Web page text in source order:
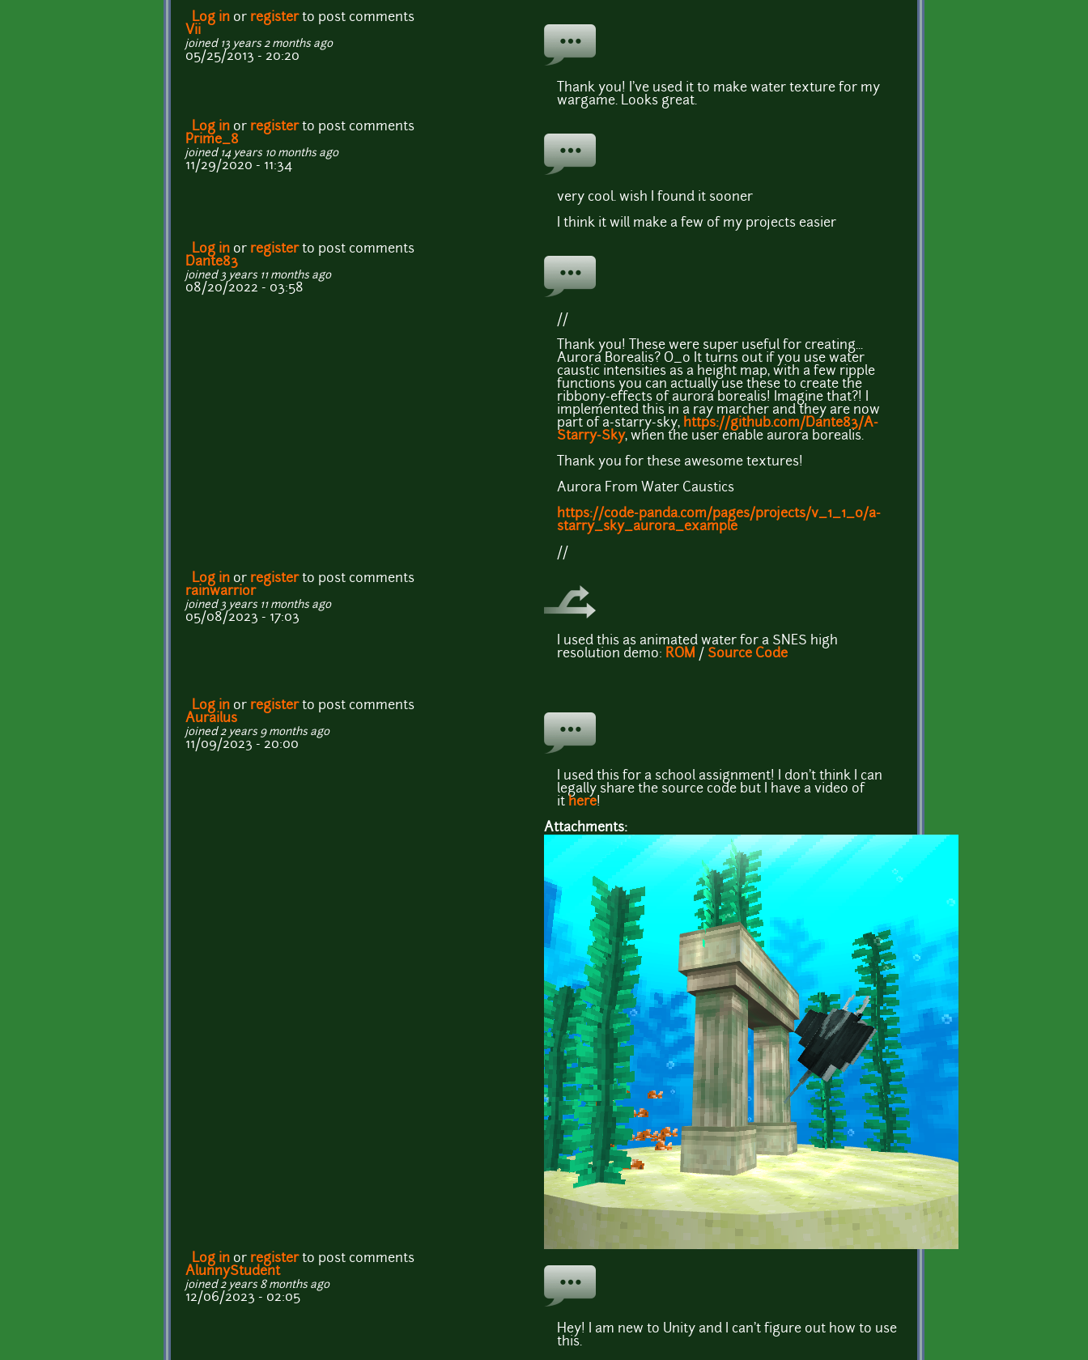
Log in or registerto post comments
Vii
joined 13 years 2 months ago
05/25/2013 - 20:20
Thank you! I've used it to make water texture for my
wargame. Looks great.
Log in or registerto post comments
Prime_8
joined 14 years 10 months ago
11/29/2020 - 11:34
very cool. wish I found it sooner
I think it will make a few of my projects easier
Log in or registerto post comments
Dante83
joined 3 years 11 months ago
08/20/2022 - 03:58
//
Thank you! These were super useful for creating...
Aurora Borealis? O_o It turns out if you use water
caustic intensities as a height map, with a few ripple
functions you can actually use these to create the
ribbony-effects of aurora borealis! Imagine that?! I
implemented this in a ray marcher and they are now
part of a-starry-sky, https://github.com/Dante83/A-
Starry-Sky, when the user enable aurora borealis.
Thank you for these awesome textures!
Aurora From Water Caustics
https://code-panda.com/pages/projects/v_1_1_0/a-
starry_sky_aurora_example
//
Log in or registerto post comments
rainwarrior
joined 3 years 11 months ago
05/08/2023 - 17:03
I used this as animated water for a SNES high
resolution demo: ROM / Source Code
Log in or registerto post comments
Aurailus
joined 2 years 9 months ago
11/09/2023 - 20:00
I used this for a school assignment! I don't think I can
legally share the source code but I have a video of
it here!
Attachments:
Log in or registerto post comments
AlunnyStudent
joined 2 years 8 months ago
12/06/2023 - 02:05
Hey! I am new to Unity and I can't figure out how to use
this.